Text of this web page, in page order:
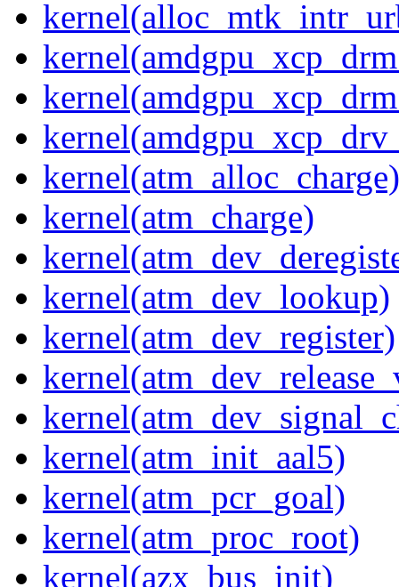
kernel(atm_alloc_charge)
kernel(atm_charge)
kernel(atm_dev_lookup)
kernel(atm_dev_register)
kernel(atm_init_aal5)
kernel(atm_pcr_goal)
kernel(atm_proc_root)
kernel(azx_bus_init)